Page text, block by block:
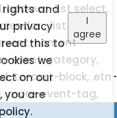
rights and
privacy
read this to
we
on our
you are
I
agree
list select,
content
event-category,
to-cart-block, .etn-
.more-event-tag,
background-